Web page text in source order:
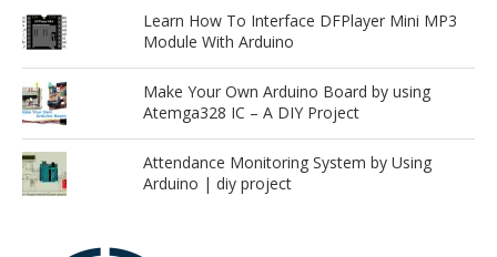
Learn How To Interface DFPlayer Mini MP3
Module With Arduino
Make Your Own Arduino Board by using
Atemga328 IC – A DIY Project
Attendance Monitoring System by Using
Arduino | diy project